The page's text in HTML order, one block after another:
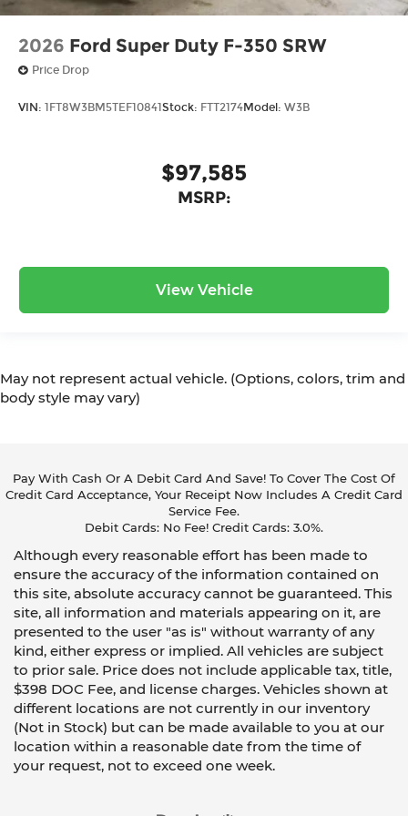
2026 Ford Super Duty F-350 SRW
Price Drop
VIN: 1FT8W3BM5TEF10841Stock: FTT2174Model: W3B
$97,585
MSRP:
View Vehicle
May not represent actual vehicle. (Options, colors, trim and
body style may vary)
Pay With Cash Or A Debit Card And Save! To Cover The Cost Of
Credit Card Acceptance, Your Receipt Now Includes A Credit Card
Service Fee.
Debit Cards: No Fee! Credit Cards: 3.0%.
Although every reasonable effort has been made to
ensure the accuracy of the information contained on
this site, absolute accuracy cannot be guaranteed. This
site, all information and materials appearing on it, are
presented to the user "as is" without warranty of any
kind, either express or implied. All vehicles are subject
to prior sale. Price does not include applicable tax, title,
$398 DOC Fee, and license charges. Vehicles shown at
different locations are not currently in our inventory
(Not in Stock) but can be made available to you at our
location within a reasonable date from the time of
your request, not to exceed one week.